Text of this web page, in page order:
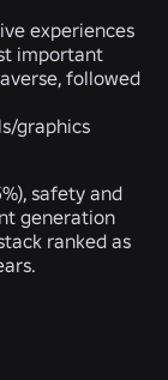
experiences
important
followed
graphics
), safety and
generation
ranked as